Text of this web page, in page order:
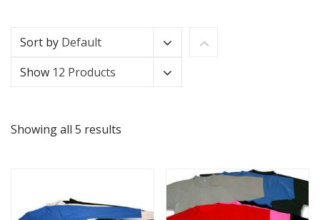
Sort by Default
Show 12 Products
Showing all 5 results